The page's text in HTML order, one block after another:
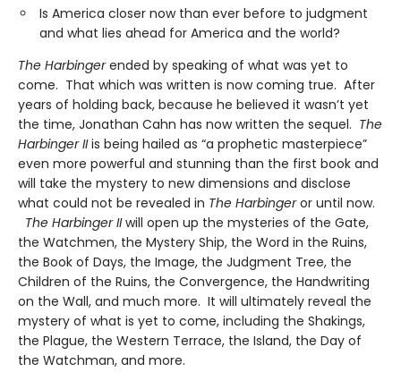
Is America closer now than ever before to judgment
and what lies ahead for America and the world?
The Harbingerended by speaking of what was yet to
come. That which was written is now coming true. After
years of holding back, because he believed it wasn’t yet
the time, Jonathan Cahn has now written the sequel. The
Harbinger IIis being hailed as “a prophetic masterpiece”
even more powerful and stunning than the first book and
will take the mystery to new dimensions and disclose
what could not be revealed in The Harbingeror until now.
The Harbinger IIwill open up the mysteries of the Gate,
the Watchmen, the Mystery Ship, the Word in the Ruins,
the Book of Days, the Image, the Judgment Tree, the
Children of the Ruins, the Convergence, the Handwriting
on the Wall, and much more. It will ultimately reveal the
mystery of what is yet to come, including the Shakings,
the Plague, the Western Terrace, the Island, the Day of
the Watchman, and more.